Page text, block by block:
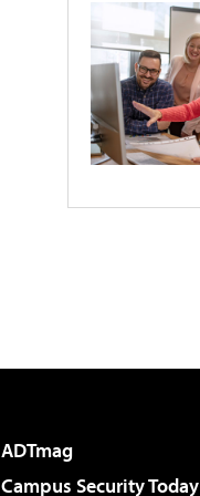
ADTmag
Campus Security Today